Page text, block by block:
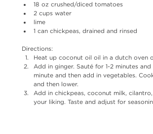
18 oz crushed/diced tomatoes
2 cups water
lime
1 can chickpeas, drained and rinsed
Directions:
Heat up coconut oil oil in a dutch oven
Add in ginger. Sauté for 1-2 minutes
minute and then add in vegetables.
and then lower.
Add in chickpeas, coconut milk,
your liking. Taste and adjust for